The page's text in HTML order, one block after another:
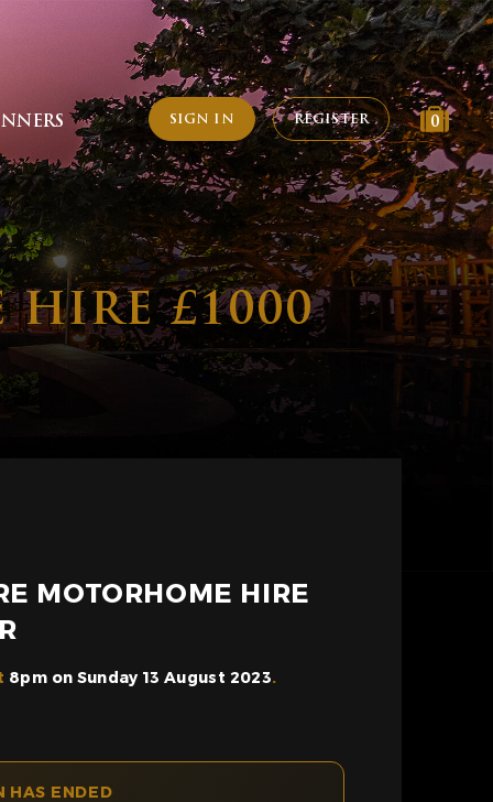
SIGN IN REGISTER 0
HIRE £1000
MOTORHOME HIRE
8pm on Sunday 13 August 2023.
HAS ENDED